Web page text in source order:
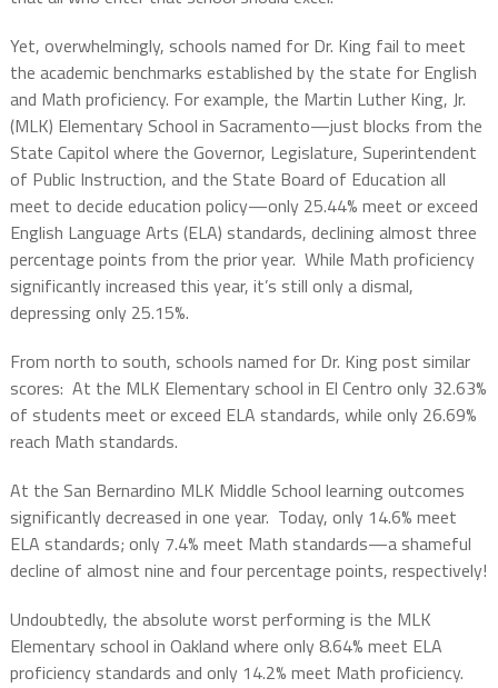
Yet, overwhelmingly, schools named for Dr. King fail to meet
the academic benchmarks established by the state for English
and Math proficiency. For example, the Martin Luther King, Jr.
(MLK) Elementary School in Sacramento—just blocks from the
State Capitol where the Governor, Legislature, Superintendent
of Public Instruction, and the State Board of Education all
meet to decide education policy—only 25.44% meet or exceed
English Language Arts (ELA) standards, declining almost three
percentage points from the prior year. While Math proficiency
significantly increased this year, it’s still only a dismal,
depressing only 25.15%.
From north to south, schools named for Dr. King post similar
scores: At the MLK Elementary school in El Centro only 32.63%
of students meet or exceed ELA standards, while only 26.69%
reach Math standards.
At the San Bernardino MLK Middle School learning outcomes
significantly decreased in one year. Today, only 14.6% meet
ELA standards; only 7.4% meet Math standards—a shameful
decline of almost nine and four percentage points, respectively!
Undoubtedly, the absolute worst performing is the MLK
Elementary school in Oakland where only 8.64% meet ELA
proficiency standards and only 14.2% meet Math proficiency.